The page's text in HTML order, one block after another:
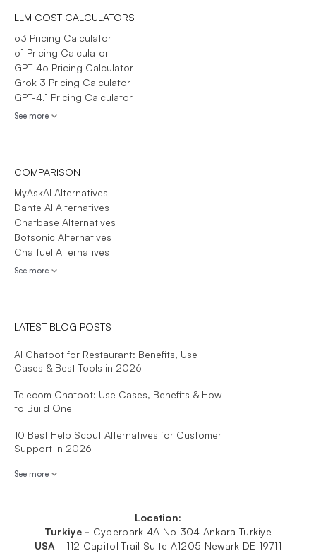
LLM COST CALCULATORS
o3 Pricing Calculator
o1 Pricing Calculator
GPT-4o Pricing Calculator
Grok 3 Pricing Calculator
GPT-4.1 Pricing Calculator
See more
COMPARISON
MyAskAI Alternatives
Dante AI Alternatives
Chatbase Alternatives
Botsonic Alternatives
Chatfuel Alternatives
See more
LATEST BLOG POSTS
AI Chatbot for Restaurant: Benefits, Use
Cases & Best Tools in 2026
Telecom Chatbot: Use Cases, Benefits & How
to Build One
10 Best Help Scout Alternatives for Customer
Support in 2026
See more
Location:
Turkiye - Cyberpark 4A No 304 Ankara Turkiye
USA - 112 Capitol Trail Suite A1205 Newark DE 19711